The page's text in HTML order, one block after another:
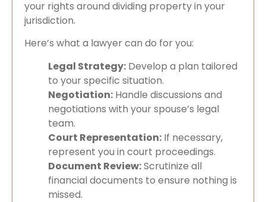
your rights around dividing property in your
jurisdiction.
Here’s what a lawyer can do for you:
Legal Strategy: Develop a plan tailored
to your specific situation.
Negotiation: Handle discussions and
negotiations with your spouse’s legal
team.
Court Representation: If necessary,
represent you in court proceedings.
Document Review:Scrutinize all
financial documents to ensure nothing is
missed.